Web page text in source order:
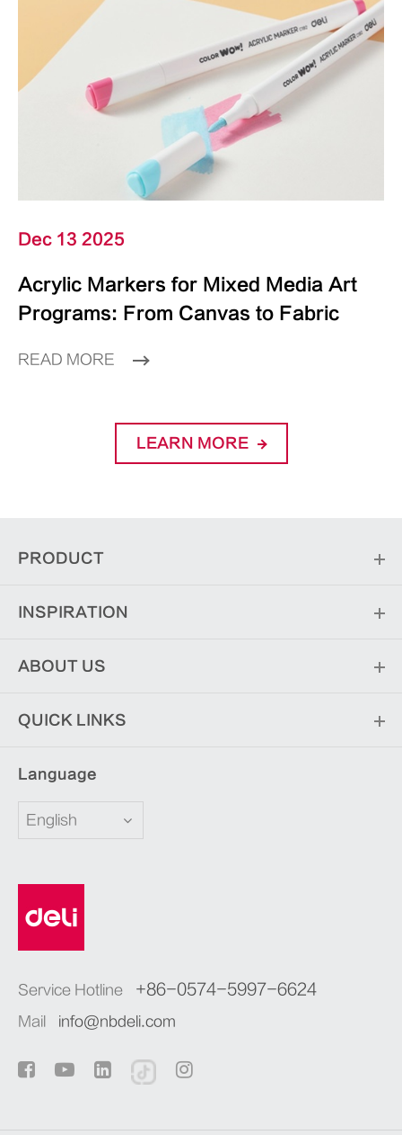
Dec 13 2025
Acrylic Markers for Mixed Media Art
Programs: From Canvas to Fabric
READ MORE
LEARN MORE
PRODUCT
INSPIRATION
ABOUT US
QUICK LINKS
Language
English
Service Hotline +86-0574-5997-6624
Mail info@nbdeli.com